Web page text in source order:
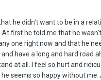
he didn't want to be in a
first he told me that he
one right now and that he
have a long and hard
at all. I feel so hurt and
seems so happy without